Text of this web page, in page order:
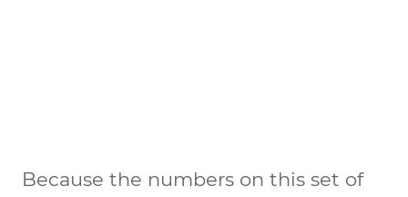
Because the numbers on this set of